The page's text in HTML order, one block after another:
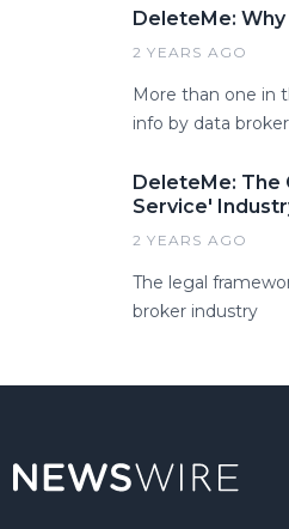
DeleteMe:
2 YEARS AGO
More than one in
info by data
DeleteMe: The
Service'
2 YEARS AGO
The legal
broker industry